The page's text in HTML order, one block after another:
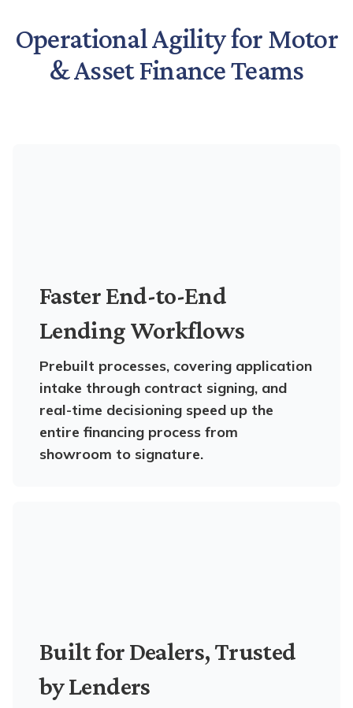
Operational Agility for Motor
& Asset Finance Teams
Faster End-to-End
Lending Workflows
Prebuilt processes, covering application
intake through contract signing, and
real-time decisioning speed up the
entire financing process from
showroom to signature.
Built for Dealers, Trusted
by Lenders